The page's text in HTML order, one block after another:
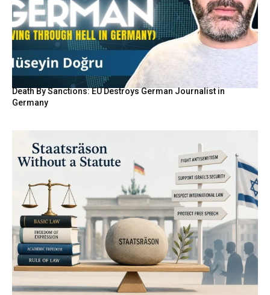
Death By Sanctions: EU Destroys German Journalist in
Germany